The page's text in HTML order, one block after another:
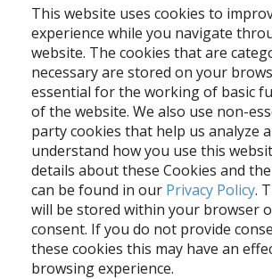
This website uses cookies to
experience while you navigate
website. The cookies that are
necessary are stored on your
essential for the working of basic
of the website. We also use non-
party cookies that help us analyze
understand how you use this
details about these Cookies and
can be found in our Privacy Policy.
will be stored within your browser
consent. If you do not provide
these cookies this may have an
browsing experience.